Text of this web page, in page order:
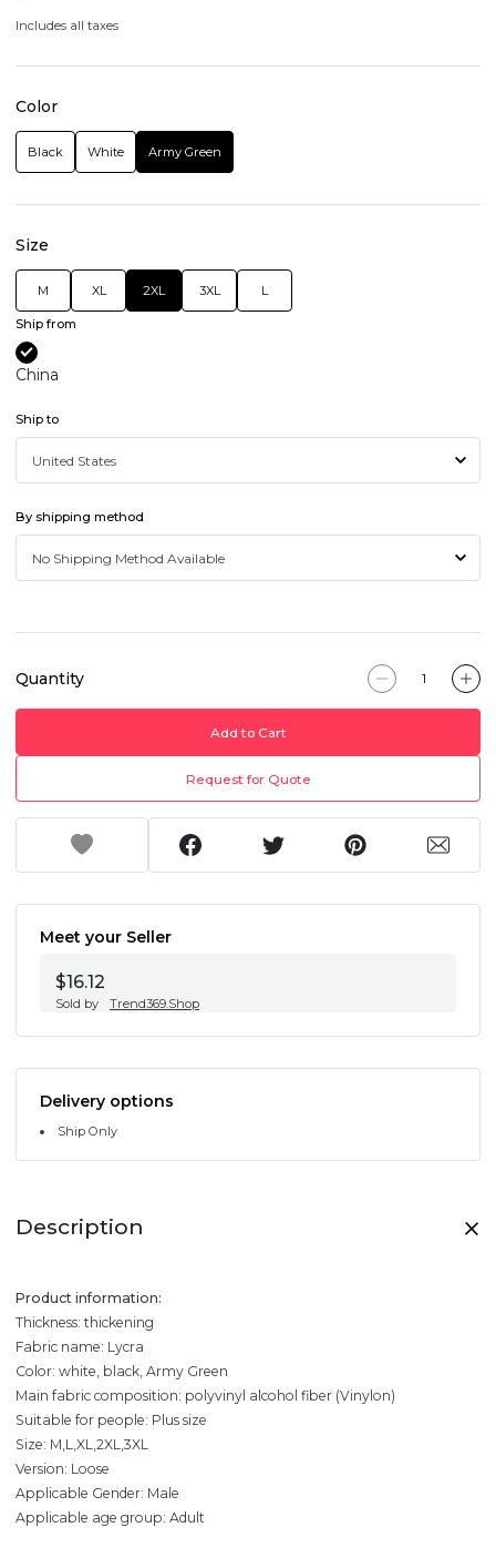
Includes all taxes
Color
Black White Army Green
Size
M XL 2XL 3XL L
Ship from
China
Ship to
By shipping method
Quantity
Add to Cart
Request for Quote
Meet your Seller
$16.12
Sold by Trend369.Shop
Delivery options
Ship Only
Description
Product information:
Thickness: thickening
Fabric name: Lycra
Color: white, black, Army Green
Main fabric composition: polyvinyl alcohol fiber (Vinylon)
Suitable for people: Plus size
Size: M,L,XL,2XL,3XL
Version: Loose
Applicable Gender: Male
Applicable age group: Adult